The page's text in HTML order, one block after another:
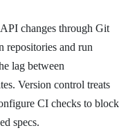
changes through Git
repositories and run
lag between
Version control treats
CI checks to block
specs.